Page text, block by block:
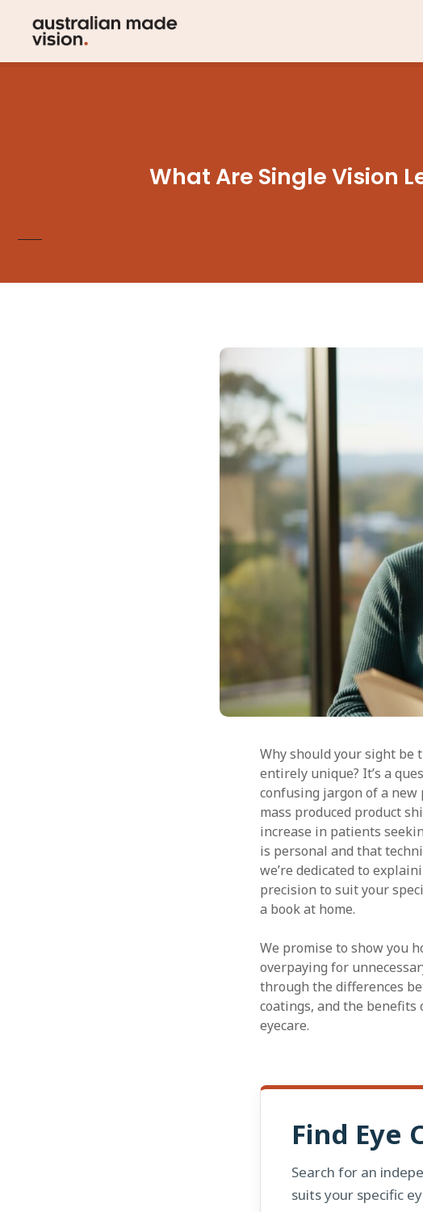
What Are Single Vision
Why should your sight be
entirely unique? It’s a
confusing jargon of a new
mass produced product
increase in patients
is personal and that
we’re dedicated to
precision to suit your
a book at home.
We promise to show you
overpaying for
through the differences
coatings, and the
eyecare.
Find Eye
Search for an
suits your specific